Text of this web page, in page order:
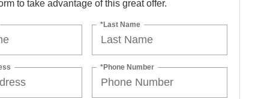
to take advantage of this great offer.
*Last Name
*Phone Number